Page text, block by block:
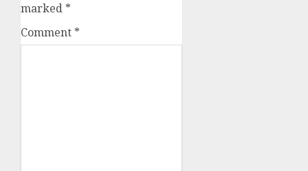
marked *
Comment *